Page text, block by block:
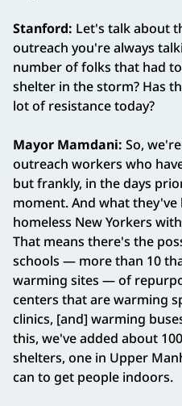
Stanford: Let's talk about
outreach you're always
number of folks that had
shelter in the storm? Has
lot of resistance today?
Mayor Mamdani: So,
outreach workers who
but frankly, in the days
moment. And what
homeless New Yorkers
That means there's the
schools — more than 10
warming sites — of
centers that are warming
clinics, [and] warming
this, we've added about
shelters, one in Upper
can to get people indoors.